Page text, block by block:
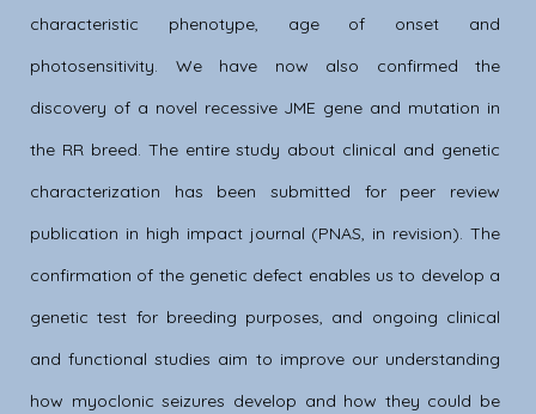
characteristic phenotype, age of onset and
photosensitivity. We have now also confirmed the
discovery of a novel recessive JME gene and mutation in
the RR breed. The entire study about clinical and genetic
characterization has been submitted for peer review
publication in high impact journal (PNAS, in revision). The
confirmation of the genetic defect enables us to develop a
genetic test for breeding purposes, and ongoing clinical
and functional studies aim to improve our understanding
how myoclonic seizures develop and how they could be